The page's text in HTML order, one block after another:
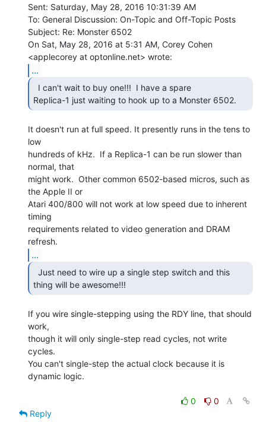
Sent: Saturday, May 28, 2016 10:31:39 AM
To: General Discussion: On-Topic and Off-Topic Posts
Subject: Re: Monster 6502
On Sat, May 28, 2016 at 5:31 AM, Corey Cohen
...
Replica-1 just waiting to hook up to a Monster 6502.
It doesn't run at full speed. It presently runs in the tens to
low
hundreds of kHz.  If a Replica-1 can be run slower than
normal, that
might work.  Other common 6502-based micros, such as
the Apple II or
Atari 400/800 will not work at low speed due to inherent
timing
requirements related to video generation and DRAM
...
thing will be awesome!!!
If you wire single-stepping using the RDY line, that should
work,
though it will only single-step read cycles, not write
cycles.
You can't single-step the actual clock because it is
dynamic logic.
0
0
Reply